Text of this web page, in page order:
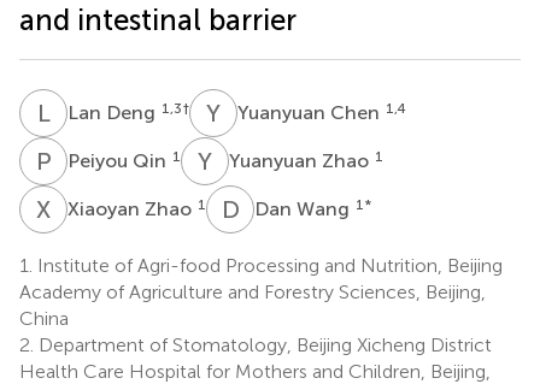
and intestinal barrier
LDLan Deng 1,3† Y CYuanyuan Chen 1,4
P QPeiyou Qin 1 Y ZYuanyuan Zhao 1
X ZXiaoyan Zhao 1 D WDan Wang 1 *
1.
Institute of Agri-food Processing and Nutrition, Beijing
Academy of Agriculture and Forestry Sciences, Beijing,
China
2. Department of Stomatology, Beijing Xicheng District
Health Care Hospital for Mothers and Children, Beijing,